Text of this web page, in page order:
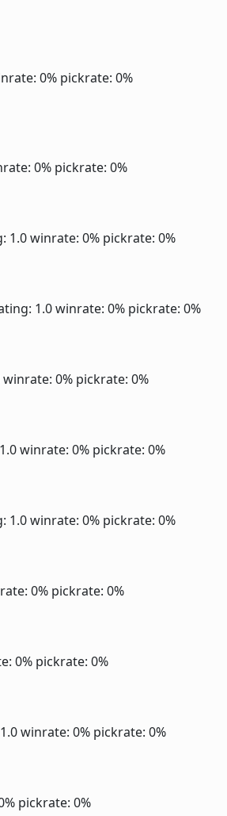
0% pickrate: 0%
0% pickrate: 0%
1.0winrate: 0% pickrate: 0%
1.0winrate: 0% pickrate: 0%
winrate: 0% pickrate: 0%
winrate: 0% pickrate: 0%
1.0winrate: 0% pickrate: 0%
0% pickrate: 0%
0% pickrate: 0%
winrate: 0% pickrate: 0%
pickrate: 0%